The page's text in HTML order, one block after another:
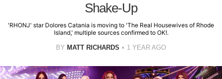
Shake-Up
'RHONJ' star Dolores Catania is moving to 'The Real Housewives of Rhode
Island,' multiple sources confirmed to OK!.
BY MATT RICHARDS 1 YEAR AGO